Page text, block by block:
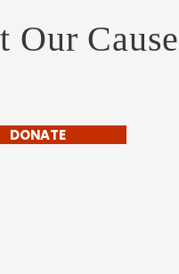
Our Cause
DONATE